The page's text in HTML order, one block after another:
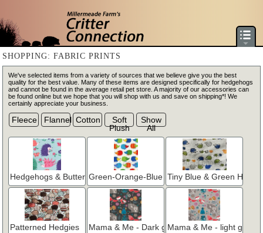
HOME
DORMICE CARE & GUIDES
AVAILABLE ANIMALS
PRODUCTS & SHOPPING
ANIMAL LIBRARY
VIDEO CONSULTATION
SITE MAP
PRIVACY POLICY
SHOPPING: FABRIC PRINTS
We've selected items from a variety of sources that we believe give you the best
quality for the best value. Many of these items are designed specifically for hedgehogs
and cannot be found in the average retail pet store. A majority of our accessories can
be found online but we hope that you will shop with us and save on shipping*! We
certainly appreciate your business.
Fleece Flannel Cotton
Soft
Plush
Show
All
Hedgehogs & Butterflies MintGreen-Orange-Blue HedgiesTiny Blue & Green
Patterned Hedgies Mama & Me - Dark grayMama & Me - light gray